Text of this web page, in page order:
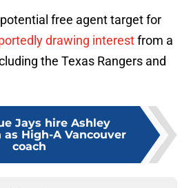
free agent target for
drawing interestfrom a
the Texas Rangers and
Jays hire Ashley
as High-A Vancouver
coach